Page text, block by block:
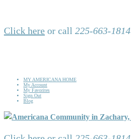
Click here or call 225-663-1814
MY AMERICANA HOME
My Account
My Favorites
Sign Out
Blog